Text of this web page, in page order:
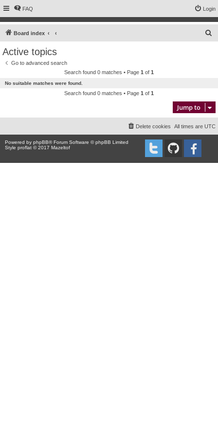
FAQ Login
Board index
Active topics
Go to advanced search
Search found 0 matches • Page 1 of 1
No suitable matches were found.
Search found 0 matches • Page 1 of 1
Jump to
All times are UTC
Delete cookies
Powered by phpBB® Forum Software © phpBB Limited
Style proflat © 2017 Mazeltof